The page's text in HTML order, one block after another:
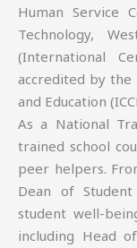
Human Service
Technology,
(International
accredited by
and Education
As a National
trained school
peer helpers.
Dean of
student well-
including Head